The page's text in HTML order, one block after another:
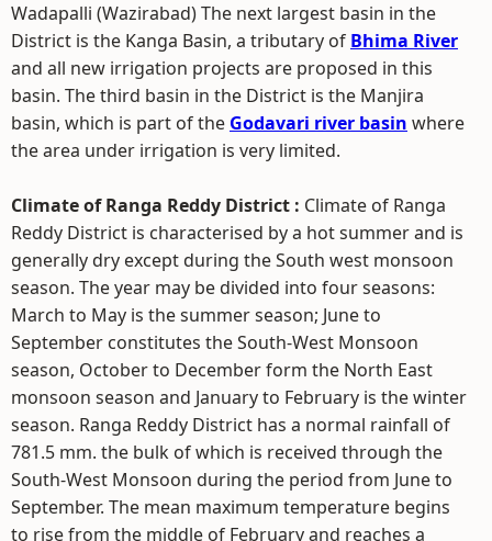
Wadapalli (Wazirabad) The next largest basin in the
District is the Kanga Basin, a tributary of Bhima River
and all new irrigation projects are proposed in this
basin. The third basin in the District is the Manjira
basin, which is part of the Godavari river basin where
the area under irrigation is very limited.
Climate of Ranga Reddy District : Climate of Ranga
Reddy District is characterised by a hot summer and is
generally dry except during the South west monsoon
season. The year may be divided into four seasons:
March to May is the summer season; June to
September constitutes the South-West Monsoon
season, October to December form the North East
monsoon season and January to February is the winter
season. Ranga Reddy District has a normal rainfall of
781.5 mm. the bulk of which is received through the
South-West Monsoon during the period from June to
September. The mean maximum temperature begins
to rise from the middle of February and reaches a